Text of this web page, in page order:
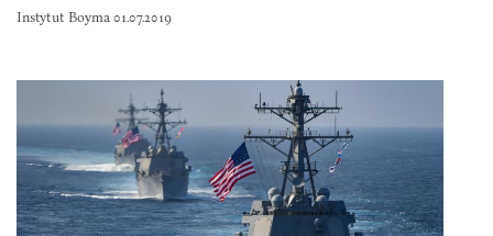
Instytut Boyma 01.07.2019